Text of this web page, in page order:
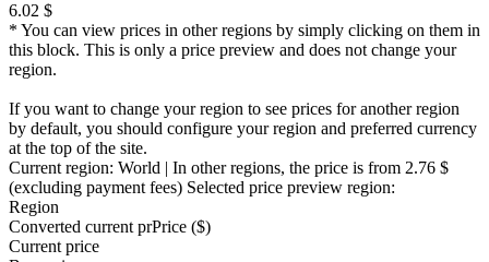
6.02 $
* You can view prices in other regions by simply clicking on them in
this block. This is only a price preview and does not change your
region.
If you want to change your region to see prices for another region
by default, you should configure your region and preferred currency
at the top of the site.
Current region: World | In other regions, the price is from 2.76 $
(excluding payment fees) Selected price preview region:
Region
Converted current prPrice ($)
Current price